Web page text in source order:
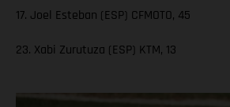
17. Joel Esteban (ESP) CFMOTO, 45
23. Xabi Zurutuza (ESP) KTM, 13